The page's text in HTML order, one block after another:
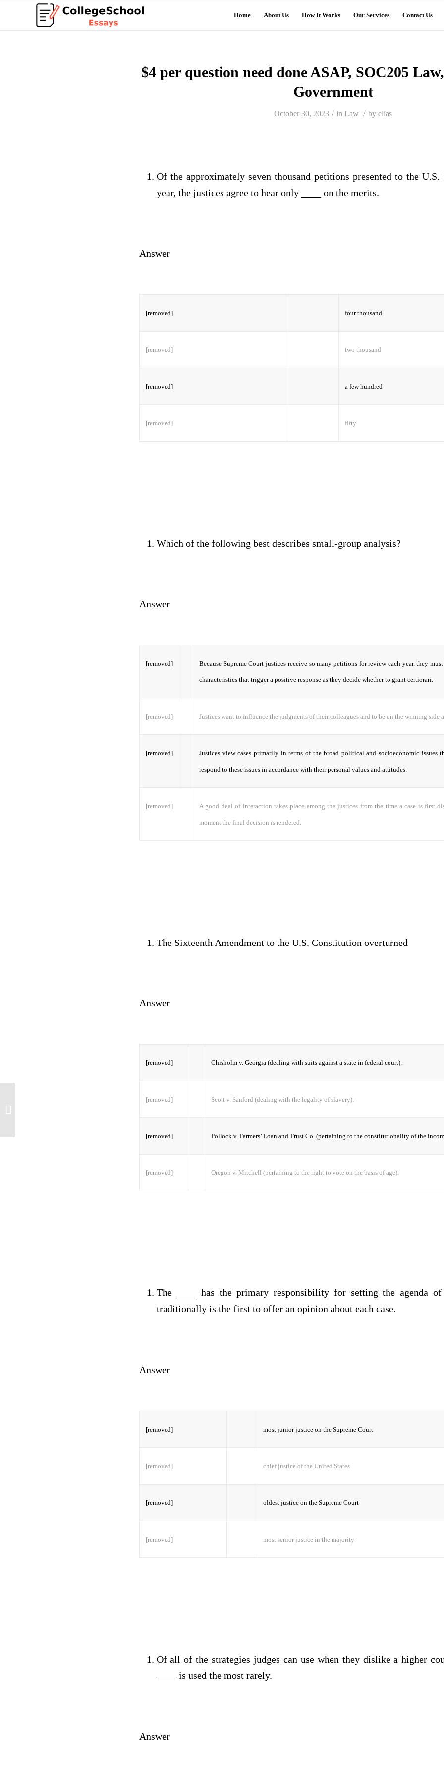
Home About Us How It Works Our Services Contact Us
$4 per question need done ASAP, SOC205
Government
October 30, 2023 / in Law / by elias
Of the approximately seven thousand petitions presented to the U.S.
year, the justices agree to hear only ____ on the merits.
Answer
[removed] four thousand
[removed] two thousand
[removed] a few hundred
[removed] fifty
Which of the following best describes small-group analysis?
Answer
[removed] Because Supreme Court justices receive so many petitions for review each year, they
characteristics that trigger a positive response as they decide whether to grant certiorari.
[removed] Justices want to influence the judgments of their colleagues and to be on the winning side
[removed] Justices view cases primarily in terms of the broad political and socioeconomic issues
respond to these issues in accordance with their personal values and attitudes.
[removed] A good deal of interaction takes place among the justices from the time a case is first
moment the final decision is rendered.
The Sixteenth Amendment to the U.S. Constitution overturned
Answer
[removed] Chisholm v. Georgia (dealing with suits against a state in federal court).
[removed] Scott v. Sanford (dealing with the legality of slavery).
[removed] Pollock v. Farmers’ Loan and Trust Co. (pertaining to the constitutionality of the
[removed] Oregon v. Mitchell (pertaining to the right to vote on the basis of age).
The ____ has the primary responsibility for setting the agenda of
traditionally is the first to offer an opinion about each case.
Answer
[removed] most junior justice on the Supreme Court
[removed] chief justice of the United States
[removed] oldest justice on the Supreme Court
[removed] most senior justice in the majority
Of all of the strategies judges can use when they dislike a higher
____ is used the most rarely.
Answer